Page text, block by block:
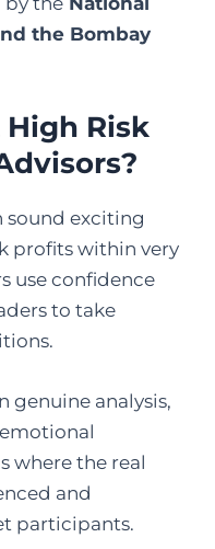
the Bombay
High Risk
sound exciting
profits within very
use confidence
to take
genuine analysis,
where the real
and
participants.